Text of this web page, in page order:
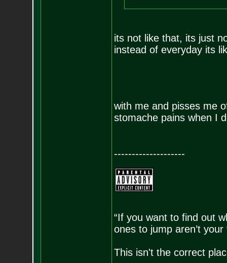
its not like that, its just
instead of everyday its
with me and pisses me
stomache pains when I
--------------------
“If you want to find out
ones to jump aren’t
This isn't the correct